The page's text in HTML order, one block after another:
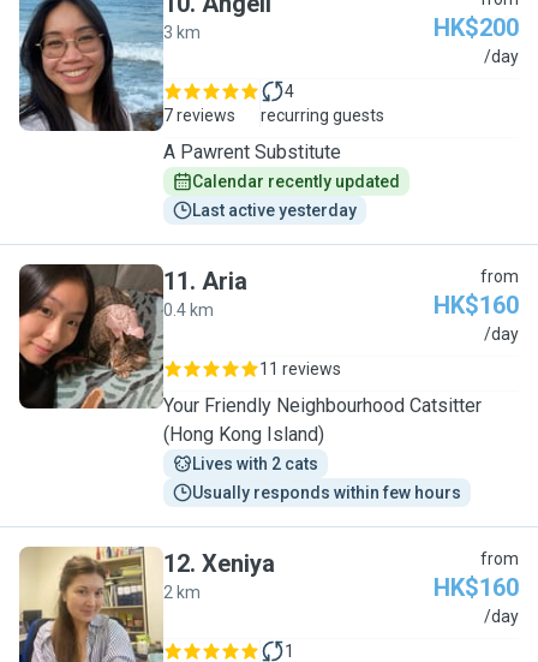
A
3 km HK$200
/day
7 reviews
4
recurring guests
A Pawrent Substitute
Calendar recently updated
Last active yesterday
A
11. Aria
0.4 km
from
HK$160
/day
11 reviews
Your Friendly Neighbourhood Catsitter
(Hong Kong Island)
Lives with 2 cats
Usually responds within few hours
X
12. Xeniya
2 km
from
HK$160
/day
1